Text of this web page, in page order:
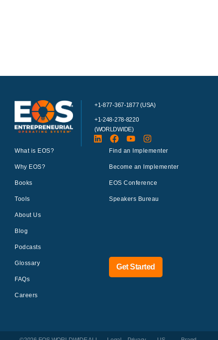
+1-877-367-1877 (USA)
+1-248-278-8220
(WORLDWIDE)
What is EOS?
Why EOS?
Books
Tools
About Us
Blog
Podcasts
Glossary
FAQs
Careers
Find an Implementer
Become an Implementer
EOS Conference
Speakers Bureau
Get Started